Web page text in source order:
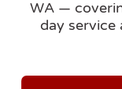
WA —
day service